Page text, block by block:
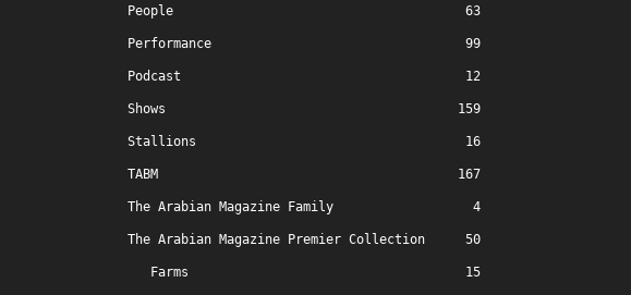
People 63
Performance 99
Podcast 12
Shows 159
Stallions 16
TABM 167
The Arabian Magazine Family 4
The Arabian Magazine Premier Collection 50
Farms 15